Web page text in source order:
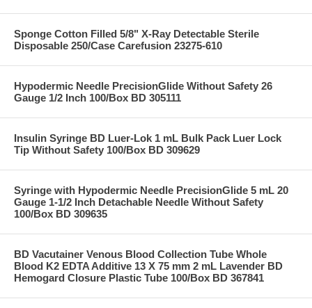
Sponge Cotton Filled 5/8" X-Ray Detectable Sterile
Disposable 250/Case Carefusion 23275-610
Hypodermic Needle PrecisionGlide Without Safety 26
Gauge 1/2 Inch 100/Box BD 305111
Insulin Syringe BD Luer-Lok 1 mL Bulk Pack Luer Lock
Tip Without Safety 100/Box BD 309629
Syringe with Hypodermic Needle PrecisionGlide 5 mL 20
Gauge 1-1/2 Inch Detachable Needle Without Safety
100/Box BD 309635
BD Vacutainer Venous Blood Collection Tube Whole
Blood K2 EDTA Additive 13 X 75 mm 2 mL Lavender BD
Hemogard Closure Plastic Tube 100/Box BD 367841